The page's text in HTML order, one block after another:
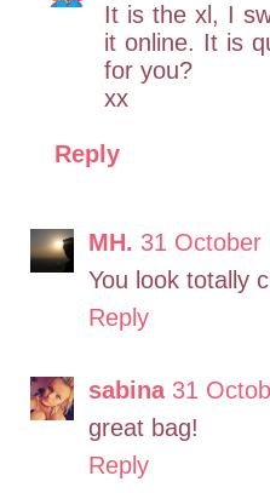
It is the xl, I
it online. It is
for you?
xx
Reply
MH. 31 October
You look totally
Reply
sabina 31
great bag!
Reply